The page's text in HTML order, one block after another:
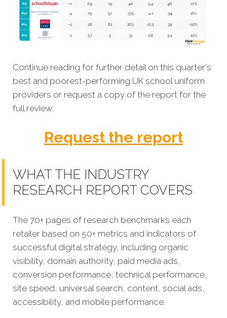
Continue reading for further detail on this quarter's
best and poorest-performing UK school uniform
providers or request a copy of the report for the
full review.
Request the report
WHAT THE INDUSTRY
RESEARCH REPORT COVERS
The 70+ pages of research benchmarks each
retailer based on 50+ metrics and indicators of
successful digital strategy, including organic
visibility, domain authority, paid media ads,
conversion performance, technical performance,
site speed, universal search, content, social ads,
accessibility, and mobile performance.